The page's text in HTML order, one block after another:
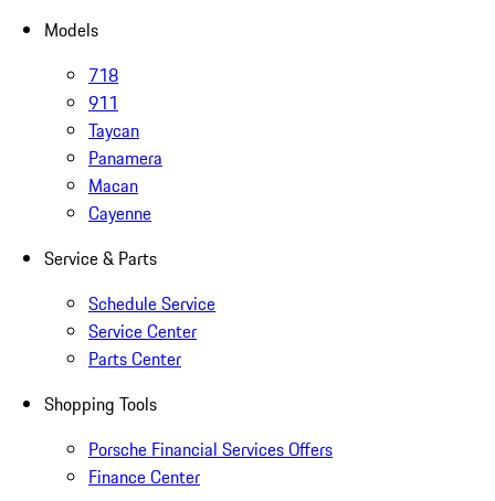
Models
718
911
Taycan
Panamera
Macan
Cayenne
Service & Parts
Schedule Service
Service Center
Parts Center
Shopping Tools
Porsche Financial Services Offers
Finance Center